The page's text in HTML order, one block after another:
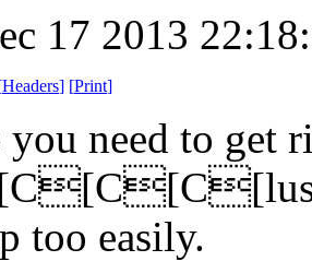
17 2013
Headers] [Print]
need to get
too easily.